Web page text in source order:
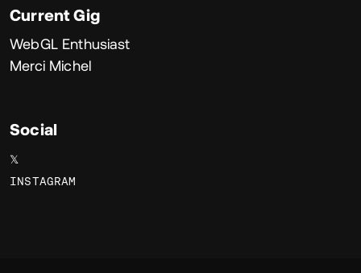
Current Gig
WebGL Enthusiast
Merci Michel
Social
𝕏
INSTAGRAM